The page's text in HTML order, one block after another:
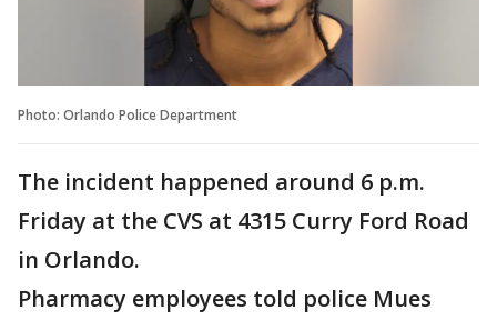
Photo: Orlando Police Department
The incident happened around 6 p.m.
Friday at the CVS at 4315 Curry Ford Road
in Orlando.
Pharmacy employees told police Mues